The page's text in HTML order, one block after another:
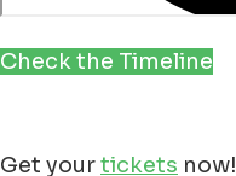
Check the Timeline
Get yourtickets now!